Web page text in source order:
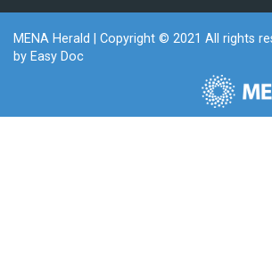
MENA Herald
| Copyright © 2021 All rights
by Easy Doc